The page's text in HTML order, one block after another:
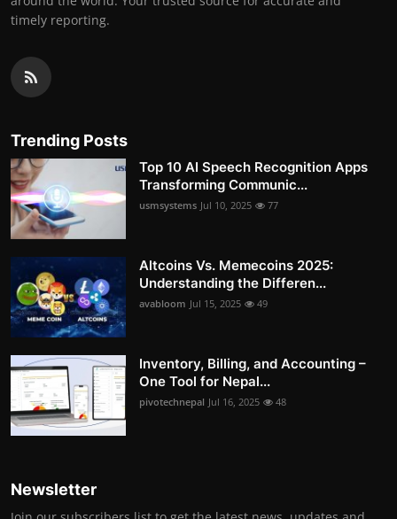
timely reporting.
Trending Posts
Top 10 AI Speech Recognition Apps
Transforming Communic...
usmsystems Jul 10, 2025 77
Altcoins Vs. Memecoins 2025:
Understanding the Differen...
avabloom Jul 15, 2025 49
Inventory, Billing, and Accounting –
One Tool for Nepal...
pivotechnepal Jul 16, 2025 48
Newsletter